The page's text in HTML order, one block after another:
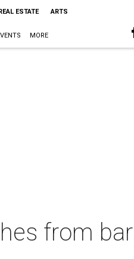
ESTATE ARTS
MORE
from